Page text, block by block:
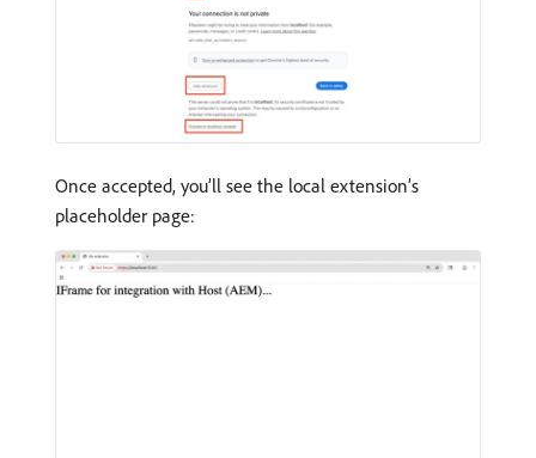
Once accepted, you’ll see the local extension’s
placeholder page: